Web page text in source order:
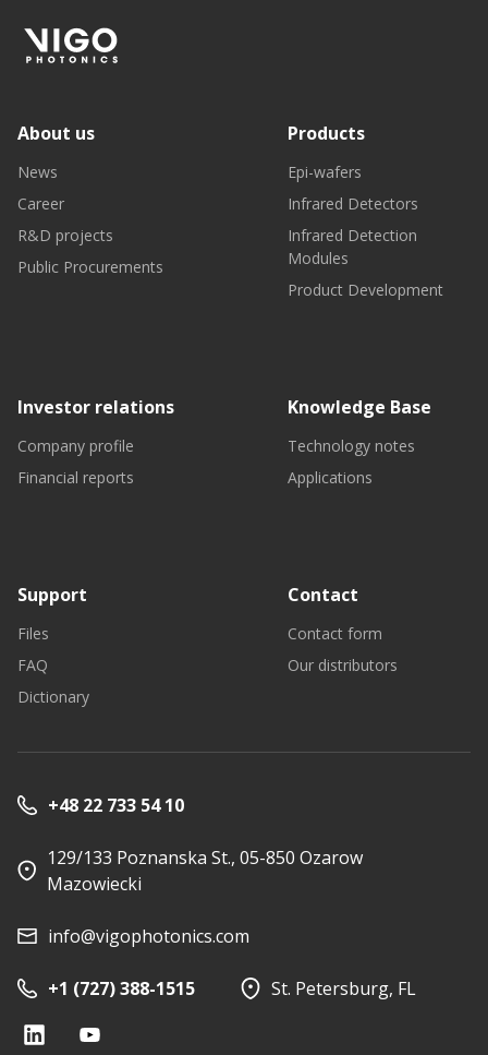
About us
News
Career
R&D projects
Public Procurements
Products
Epi-wafers
Infrared Detectors
Infrared Detection
Modules
Product Development
Investor relations
Company profile
Financial reports
Knowledge Base
Technology notes
Applications
Support
Files
FAQ
Dictionary
Contact
Contact form
Our distributors
+48 22 733 54 10
129/133 Poznanska St., 05-850 Ozarow
Mazowiecki
info@vigophotonics.com
+1 (727) 388-1515 St. Petersburg, FL